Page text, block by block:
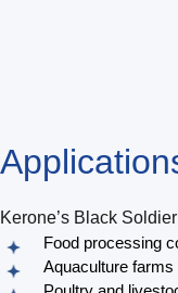
Kerone’s Black
Food processing
Aquaculture